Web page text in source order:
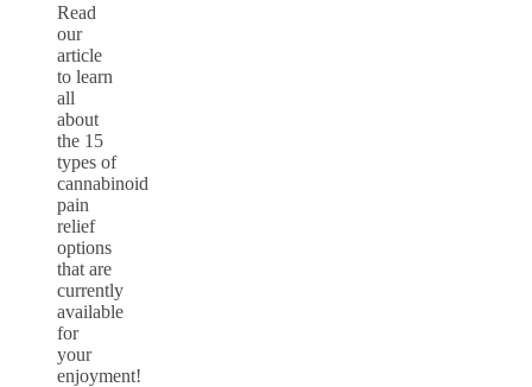
Read
our
article
to learn
all
about
the 15
types of
cannabinoid
pain
relief
options
that are
currently
available
for
your
enjoyment!